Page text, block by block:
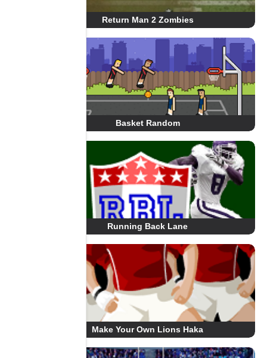
Return Man 2 Zombies
Basket Random
Running Back Lane
Make Your Own Lions Haka